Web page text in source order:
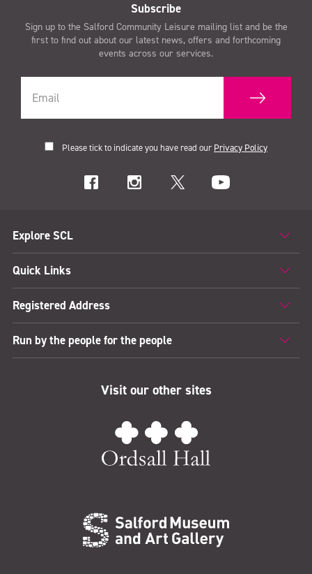
Subscribe
Sign up to the Salford Community Leisure mailing list and be the
first to find out about our latest news, offers and forthcoming
events across our services.
Please tick to indicate you have read our Privacy Policy
Explore SCL
Quick Links
Registered Address
Run by the people for the people
Visit our other sites